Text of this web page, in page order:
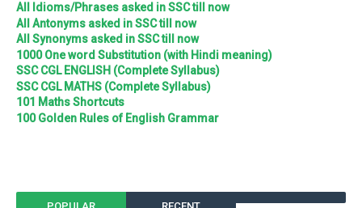
All Idioms/Phrases asked in SSC till now
All Antonyms asked in SSC till now
All Synonyms asked in SSC till now
1000 One word Substitution (with Hindi meaning)
SSC CGL ENGLISH (Complete Syllabus)
SSC CGL MATHS (Complete Syllabus)
101 Maths Shortcuts
100 Golden Rules of English Grammar